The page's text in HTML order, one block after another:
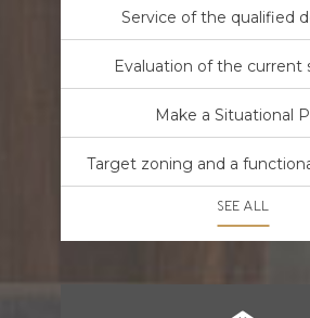
Service of the qualified
Evaluation of the current
Make a Situational
Target zoning and a
SEE ALL